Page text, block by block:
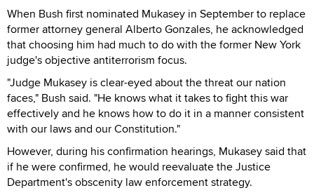
When Bush first nominated Mukasey in September to replace
former attorney general Alberto Gonzales, he acknowledged
that choosing him had much to do with the former New York
judge's objective antiterrorism focus.
"Judge Mukasey is clear-eyed about the threat our nation
faces," Bush said. "He knows what it takes to fight this war
effectively and he knows how to do it in a manner consistent
with our laws and our Constitution."
However, during his confirmation hearings, Mukasey said that
if he were confirmed, he would reevaluate the Justice
Department's obscenity law enforcement strategy.